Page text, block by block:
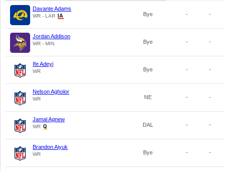
Davante Adams
WR - LAR Bye - -
Jordan Addison
WR - MIN Bye - -
Ife Adeyi
WR Bye - -
Nelson Agholor
WR NE - -
Jamal Agnew
WR DAL - -
Brandon Aiyuk
WR Bye - -